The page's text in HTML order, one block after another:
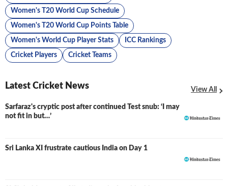
Women's T20 World Cup Schedule
Women's T20 World Cup Points Table
Women's World Cup Player Stats ICC Rankings
Cricket Players Cricket Teams
Latest Cricket News View All
Sarfaraz's cryptic post after continued Test snub: ‘I may
not fit in but…’
Sri Lanka XI frustrate cautious India on Day 1